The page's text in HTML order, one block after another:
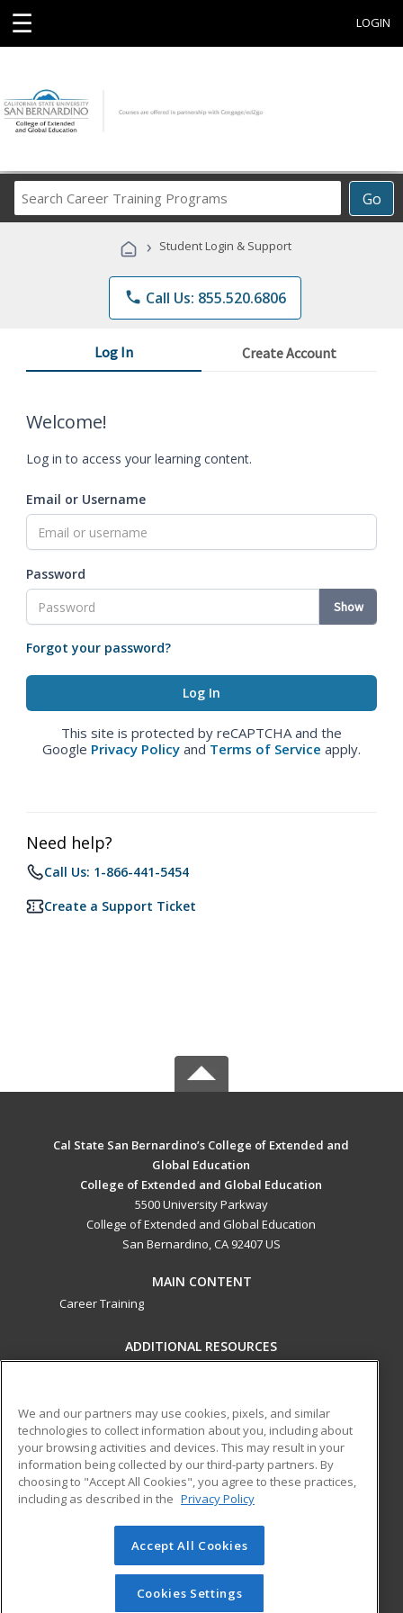
☰ LOGIN
Go
Career
Programs
› Student Login & Support
phone Call Us: 855.520.6806
Log In Create Account
Welcome!
Log in to access your learning content.
Email or Username
Password
Show
Forgot your password?
This site is protected by reCAPTCHA and the
Google Privacy Policy and Terms of Service apply.
Need help?
Call Us: 1-866-441-5454
Create a Support Ticket
Cal State San Bernardino’s College of Extended and
Global Education
College of Extended and Global Education
5500 University Parkway
College of Extended and Global Education
San Bernardino, CA 92407 US
MAIN CONTENT
Career Training
ADDITIONAL RESOURCES
Help
ed2go partners with this academic institution to provide
best-in-class non-credit online continuing education courses
that empower today’s workforce with relevant and
transferable skills needed for career growth in high-demand
© 2026 ed2go, a division of Cengage Learning. All rights
reserved. The material on this site cannot be reproduced or
redistributed unless you have obtained prior written
We and our partners may use cookies, pixels, and similar
technologies to collect information about you, including about
your browsing activities and devices. This may result in your
information being collected by our third-party partners. By
choosing to "Accept All Cookies", you agree to these practices,
including as described in the Privacy Policy
Accept All Cookies
Cookies Settings